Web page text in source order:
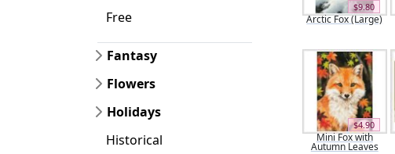
$9.80
Arctic Fox (Large)
$4.90
Mini Fox with
Autumn Leaves
Free
Fantasy
Flowers
Holidays
Historical